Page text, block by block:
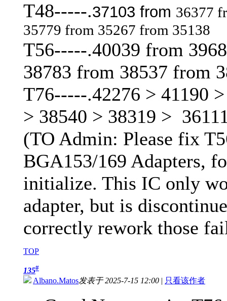
T48-----.37103 from 36377
35779 from 35267 from 35138
T56-----.40039 from
38783 from 38537 from
T76-----.42276 > 41190
> 38540 > 38319 >
(TO Admin: Please fix
BGA153/169 Adapters,
initialize. This IC only
adapter, but is
correctly rework those
TOP
135#
Albano.Matos发表于 2025-7-15 12:00 | 只看该作者